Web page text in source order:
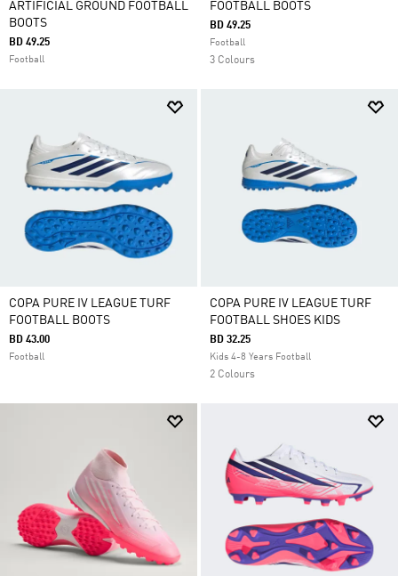
ARTIFICIAL GROUND FOOTBALL
BOOTS
BD 49.25
Football
FOOTBALL BOOTS
BD 49.25
Football
3 Colours
COPA PURE IV LEAGUE TURF
FOOTBALL BOOTS
BD 43.00
Football
COPA PURE IV LEAGUE TURF
FOOTBALL SHOES KIDS
BD 32.25
Kids 4-8 Years Football
2 Colours